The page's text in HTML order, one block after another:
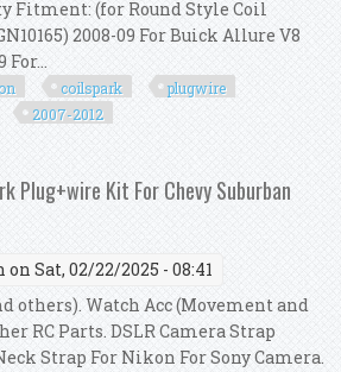
Fitment: (for Round Style Coil
2008-09 For Buick Allure V8
For...
coilspark
plugwire
2007-2012
1500 2007-2012
Plug+wire Kit For Chevy Suburban
on Sat, 02/22/2025 - 08:41
others). Watch Acc (Movement and
RC Parts. DSLR Camera Strap
Strap For Nikon For Sony Camera.